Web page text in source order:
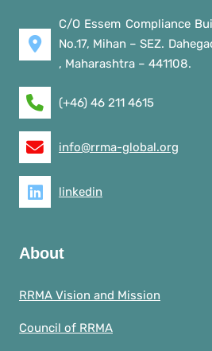
C/O Essem Compliance
No.17, Mihan – SEZ.
, Maharashtra – 441108.
(+46) 46 211 4615
info@rrma-global.org
linkedin
About
RRMA Vision and Mission
Council of RRMA